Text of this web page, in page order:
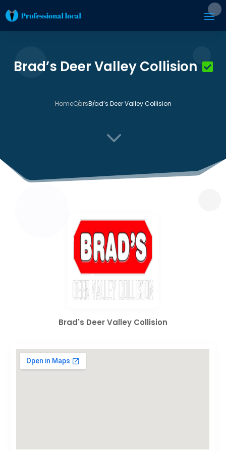
Brad’s Deer Valley Collision
HomeCarsBrad’s Deer Valley Collision
3
Brad's Deer Valley Collision